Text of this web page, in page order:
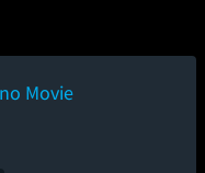
Movie